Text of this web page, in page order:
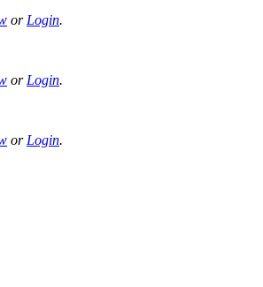
or Login.
or Login.
or Login.